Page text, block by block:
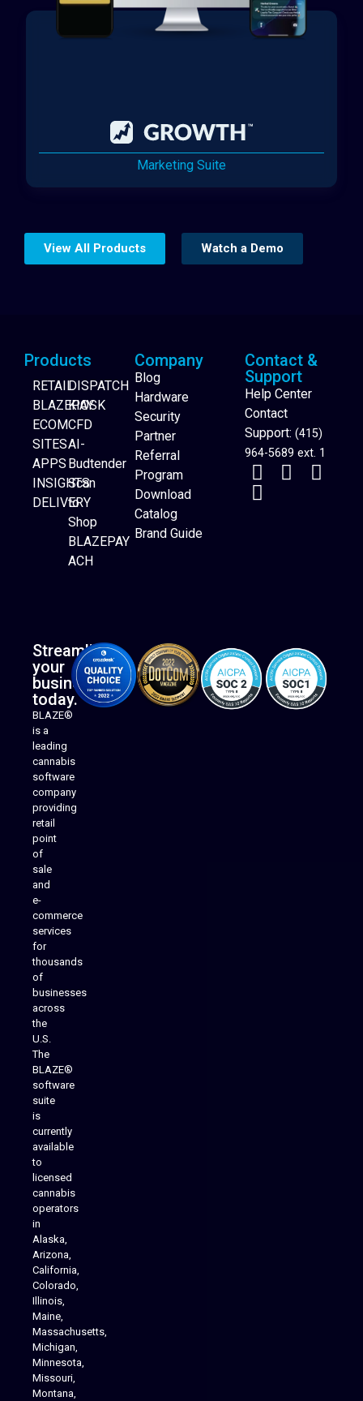
Marketing Suite
Website Builder
View All Products Watch a Demo
Products
RETAIL
BLAZEPAY
ECOM
SITES
APPS
INSIGHTS
DELIVERY
DISPATCH
KIOSK
CFD
AI-
Budtender
Scan
to
Shop
BLAZEPAY
ACH
Company
Blog
Hardware
Security
Partner
Referral
Program
Download
Catalog
Brand Guide
Contact &
Support
Help Center
Contact
Support: (415)
964-5689 ext. 1
Streamline
your
business
today.
BLAZE®
is a
leading
cannabis
software
company
providing
retail
point
of
sale
and
e-
commerce
services
for
thousands
of
businesses
across
the
U.S.
The
BLAZE®
software
suite
is
currently
available
to
licensed
cannabis
operators
in
Alaska,
Arizona,
California,
Colorado,
Illinois,
Maine,
Massachusetts,
Michigan,
Minnesota,
Missouri,
Montana,